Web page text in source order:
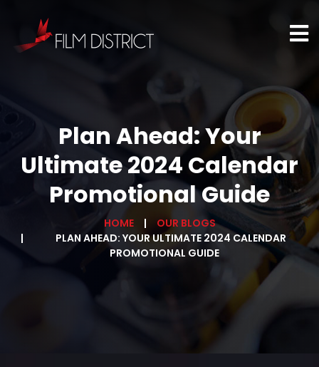
Plan Ahead: Your
Ultimate 2024 Calendar
Promotional Guide
HOME
OUR BLOGS
PLAN AHEAD: YOUR ULTIMATE 2024 CALENDAR
PROMOTIONAL GUIDE